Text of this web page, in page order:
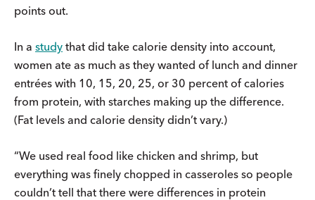
points out.
In a study that did take calorie density into account,
women ate as much as they wanted of lunch and dinner
entrées with 10, 15, 20, 25, or 30 percent of calories
from protein, with starches making up the difference.
(Fat levels and calorie density didn’t vary.)
“We used real food like chicken and shrimp, but
everything was finely chopped in casseroles so people
couldn’t tell that there were differences in protein